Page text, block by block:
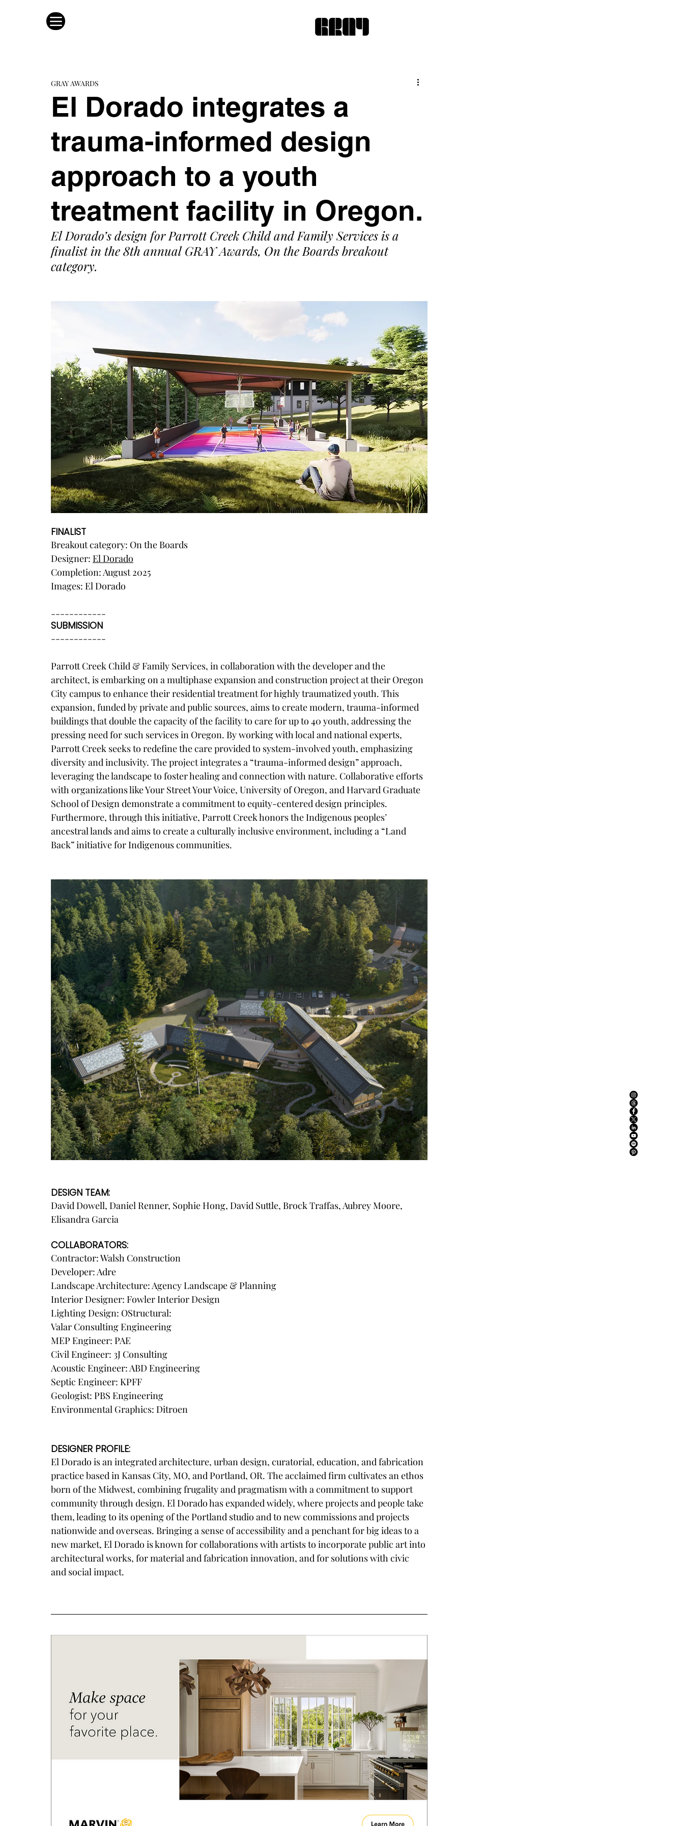
El Dorado integrates a
trauma-informed design
approach to a youth
treatment facility in Oregon.
GRAY AWARDS
El Dorado’s design for Parrott Creek Child and Family Services is a
finalist in the 8th annual GRAY Awards, On the Boards breakout
category.
FINALIST
Breakout category: On the Boards
Designer: El Dorado
Completion: August 2025
Images: El Dorado
------------
SUBMISSION
------------
Parrott Creek Child & Family Services, in collaboration with the developer and the
architect, is embarking on a multiphase expansion and construction project at their Oregon
City campus to enhance their residential treatment for highly traumatized youth. This
expansion, funded by private and public sources, aims to create modern, trauma-informed
buildings that double the capacity of the facility to care for up to 40 youth, addressing the
pressing need for such services in Oregon. By working with local and national experts,
Parrott Creek seeks to redefine the care provided to system-involved youth, emphasizing
diversity and inclusivity. The project integrates a “trauma-informed design” approach,
leveraging the landscape to foster healing and connection with nature. Collaborative efforts
with organizations like Your Street Your Voice, University of Oregon, and Harvard Graduate
School of Design demonstrate a commitment to equity-centered design principles.
Furthermore, through this initiative, Parrott Creek honors the Indigenous peoples’
ancestral lands and aims to create a culturally inclusive environment, including a “Land
Back” initiative for Indigenous communities.
DESIGN TEAM:
David Dowell, Daniel Renner, Sophie Hong, David Suttle, Brock Traffas, Aubrey Moore,
Elisandra Garcia
COLLABORATORS:
Contractor: Walsh Construction
Developer: Adre
Landscape Architecture: Agency Landscape & Planning
Interior Designer: Fowler Interior Design
Lighting Design: OStructural:
Valar Consulting Engineering
MEP Engineer: PAE
Civil Engineer: 3J Consulting
Acoustic Engineer: ABD Engineering
Septic Engineer: KPFF
Geologist: PBS Engineering
Environmental Graphics: Ditroen
DESIGNER PROFILE:
El Dorado is an integrated architecture, urban design, curatorial, education, and fabrication
practice based in Kansas City, MO, and Portland, OR. The acclaimed firm cultivates an ethos
born of the Midwest, combining frugality and pragmatism with a commitment to support
community through design. El Dorado has expanded widely, where projects and people take
them, leading to its opening of the Portland studio and to new commissions and projects
nationwide and overseas. Bringing a sense of accessibility and a penchant for big ideas to a
new market, El Dorado is known for collaborations with artists to incorporate public art into
architectural works, for material and fabrication innovation, and for solutions with civic
and social impact.